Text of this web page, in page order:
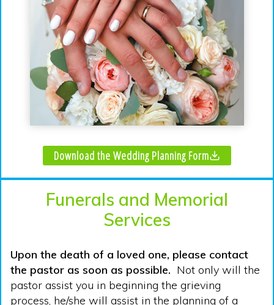
Download the Wedding Planning Form
Funerals and Memorial
Services
Upon the death of a loved one, please contact
the pastor as soon as possible. Not only will the
pastor assist you in beginning the grieving
process, he/she will assist in the planning of a